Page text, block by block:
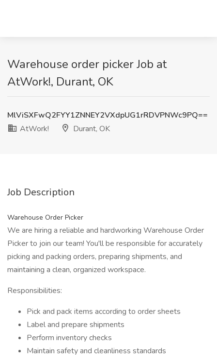
Warehouse order picker Job at
AtWork!, Durant, OK
MlViSXFwQ2FYY1ZNNEY2VXdpUG1rRDVPNWc9PQ==
AtWork!
Durant, OK
Job Description
Warehouse Order Picker
We are hiring a reliable and hardworking Warehouse Order
Picker to join our team! You'll be responsible for accurately
picking and packing orders, preparing shipments, and
maintaining a clean, organized workspace.
Responsibilities:
Pick and pack items according to order sheets
Label and prepare shipments
Perform inventory checks
Maintain safety and cleanliness standards